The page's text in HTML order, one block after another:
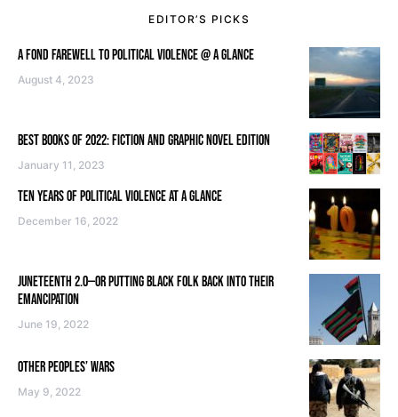
EDITOR’S PICKS
A FOND FAREWELL TO POLITICAL VIOLENCE @ A GLANCE
August 4, 2023
BEST BOOKS OF 2022: FICTION AND GRAPHIC NOVEL EDITION
January 11, 2023
TEN YEARS OF POLITICAL VIOLENCE AT A GLANCE
December 16, 2022
JUNETEENTH 2.0—OR PUTTING BLACK FOLK BACK INTO THEIR
EMANCIPATION
June 19, 2022
OTHER PEOPLES’ WARS
May 9, 2022